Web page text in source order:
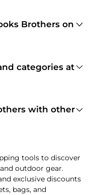
Brothers on
"Shop Now,"
secure site
categories at
inMen's
with other
and Pixie Market
the best
tools to discover
outdoor gear.
exclusive discounts
bags, and